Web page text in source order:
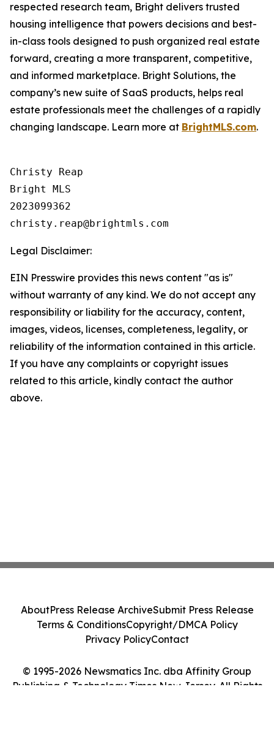
respected research team, Bright delivers trusted
housing intelligence that powers decisions and best-
in-class tools designed to push organized real estate
forward, creating a more transparent, competitive,
and informed marketplace. Bright Solutions, the
company’s new suite of SaaS products, helps real
estate professionals meet the challenges of a rapidly
changing landscape. Learn more at BrightMLS.com.
Christy Reap
Bright MLS
2023099362
Legal Disclaimer:
EIN Presswire provides this news content "as is"
without warranty of any kind. We do not accept any
responsibility or liability for the accuracy, content,
images, videos, licenses, completeness, legality, or
reliability of the information contained in this article.
If you have any complaints or copyright issues
related to this article, kindly contact the author
above.
© 1995-2026 Newsmatics Inc. dba Affinity Group
Publishing & Technology Times New Jersey. All Rights
AboutPress Release ArchiveSubmit Press Release
Terms & ConditionsCopyright/DMCA Policy
Privacy PolicyContact